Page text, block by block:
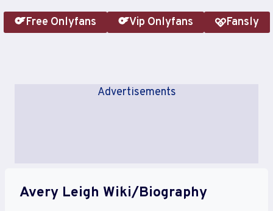
Free Onlyfans Vip Onlyfans Fansly
Advertisements
Avery Leigh Wiki/Biography